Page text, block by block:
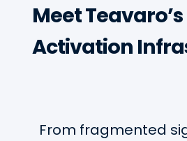
Meet
Activation
From fragmented